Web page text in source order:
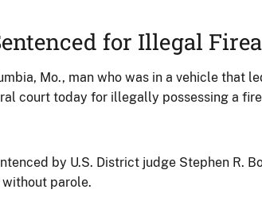
for Illegal
Mo., man who was in a vehicle that
court today for illegally possessing a
by U.S. District judge Stephen R.
parole.